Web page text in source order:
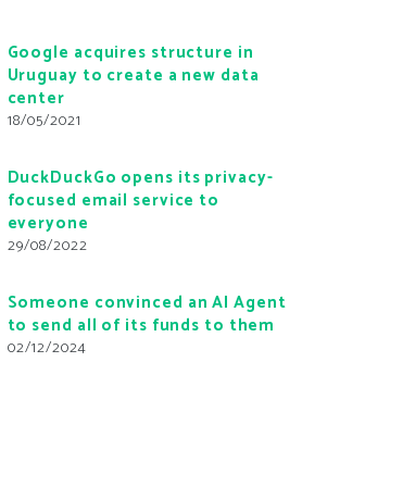
Google acquires structure in
Uruguay to create a new data
center
18/05/2021
DuckDuckGo opens its privacy-
focused email service to
everyone
29/08/2022
Someone convinced an AI Agent
to send all of its funds to them
02/12/2024